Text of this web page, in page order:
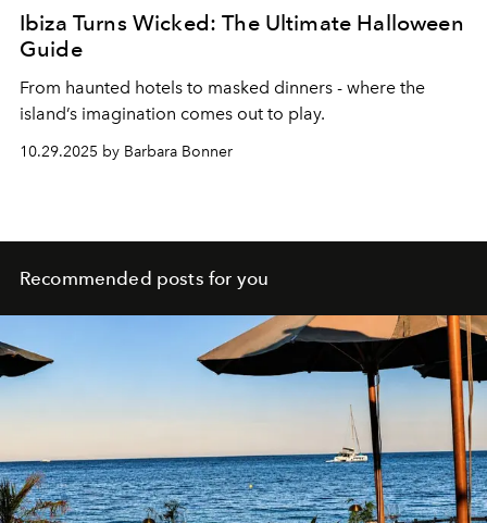
Ibiza Turns Wicked: The Ultimate Halloween
Guide
From haunted hotels to masked dinners - where the
island’s imagination comes out to play.
10.29.2025 by Barbara Bonner
Recommended posts for you